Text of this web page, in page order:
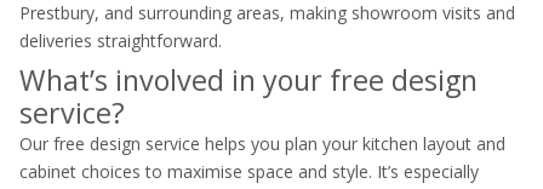
Prestbury, and surrounding areas, making showroom visits and
deliveries straightforward.
What’s involved in your free design
service?
Our free design service helps you plan your kitchen layout and
cabinet choices to maximise space and style. It’s especially